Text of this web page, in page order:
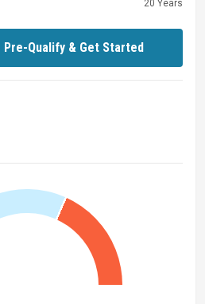
20 Years
Pre-Qualify & Get Started